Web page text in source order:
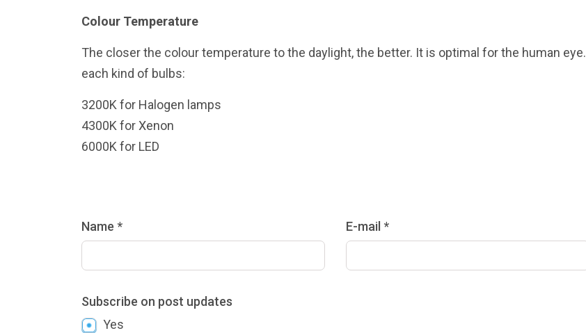
Colour Temperature
The closer the colour temperature to the daylight, the better. It is optimal for the human
each kind of bulbs:
3200K for Halogen lamps
4300K for Xenon
6000K for LED
Name * E-mail *
Subscribe on post updates
Yes